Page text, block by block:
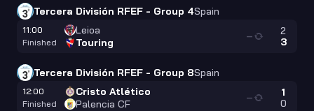
Tercera División RFEF - Group 4Spain
11:00
Finished
Leioa
Touring
2
3
—
Tercera División RFEF - Group 8Spain
12:00
Finished
Cristo Atlético
Palencia CF
1
0
—